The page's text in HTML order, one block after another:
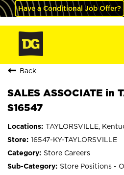
Have a Conditional Job Offer?
Back
SALES ASSOCIATE in
S16547
TAYLORSVILLE,
16547-KY-TAYLORSVILLE
Store Careers
Store Positions -